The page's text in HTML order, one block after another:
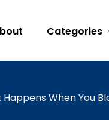
Categories
When You